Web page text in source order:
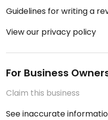
Guidelines for writing a
View our privacy policy
For Business
Claim this business
See inaccurate